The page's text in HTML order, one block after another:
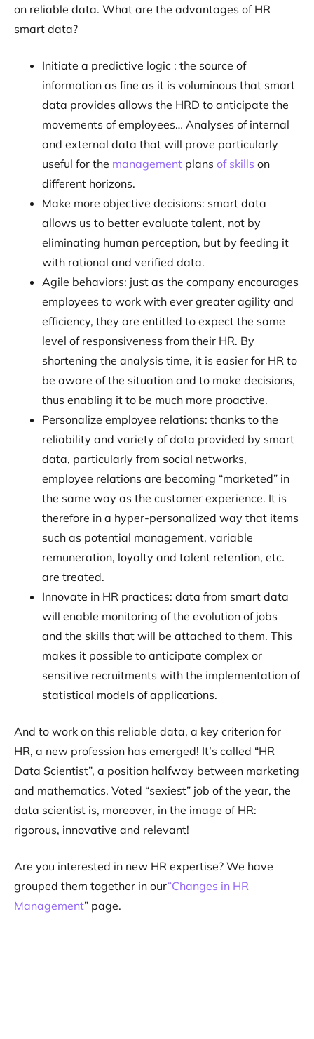
on reliable data. What are the advantages of HR
smart data?
Initiate a predictive logic : the source of
information as fine as it is voluminous that smart
data provides allows the HRD to anticipate the
movements of employees… Analyses of internal
and external data that will prove particularly
useful for the management plans of skills on
different horizons.
Make more objective decisions: smart data
allows us to better evaluate talent, not by
eliminating human perception, but by feeding it
with rational and verified data.
Agile behaviors: just as the company encourages
employees to work with ever greater agility and
efficiency, they are entitled to expect the same
level of responsiveness from their HR. By
shortening the analysis time, it is easier for HR to
be aware of the situation and to make decisions,
thus enabling it to be much more proactive.
Personalize employee relations: thanks to the
reliability and variety of data provided by smart
data, particularly from social networks,
employee relations are becoming “marketed” in
the same way as the customer experience. It is
therefore in a hyper-personalized way that items
such as potential management, variable
remuneration, loyalty and talent retention, etc.
are treated.
Innovate in HR practices: data from smart data
will enable monitoring of the evolution of jobs
and the skills that will be attached to them. This
makes it possible to anticipate complex or
sensitive recruitments with the implementation of
statistical models of applications.
And to work on this reliable data, a key criterion for
HR, a new profession has emerged! It’s called “HR
Data Scientist”, a position halfway between marketing
and mathematics. Voted “sexiest” job of the year, the
data scientist is, moreover, in the image of HR:
rigorous, innovative and relevant!
Are you interested in new HR expertise? We have
grouped them together in our“Changes in HR
Management” page.